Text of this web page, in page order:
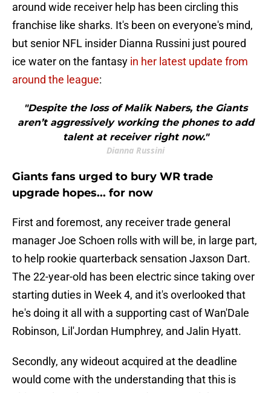
around wide receiver help has been circling this
franchise like sharks. It's been on everyone's mind,
but senior NFL insider Dianna Russini just poured
ice water on the fantasy in her latest update from
around the league:
"Despite the loss of Malik Nabers, the Giants
aren’t aggressively working the phones to add
talent at receiver right now."
Dianna Russini
Giants fans urged to bury WR trade
upgrade hopes... for now
First and foremost, any receiver trade general
manager Joe Schoen rolls with will be, in large part,
to help rookie quarterback sensation Jaxson Dart.
The 22-year-old has been electric since taking over
starting duties in Week 4, and it's overlooked that
he's doing it all with a supporting cast of Wan'Dale
Robinson, Lil'Jordan Humphrey, and Jalin Hyatt.
Secondly, any wideout acquired at the deadline
would come with the understanding that this is